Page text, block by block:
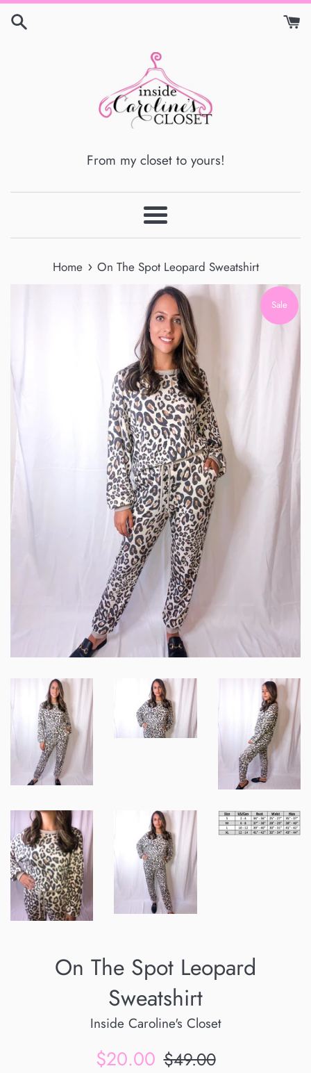
Skip
From my closet to yours!
Menu
Home › On The Spot Leopard Sweatshirt
Sale
On The Spot Leopard
Sweatshirt
Inside Caroline's Closet
Sale
$20.00 Regular
$49.00